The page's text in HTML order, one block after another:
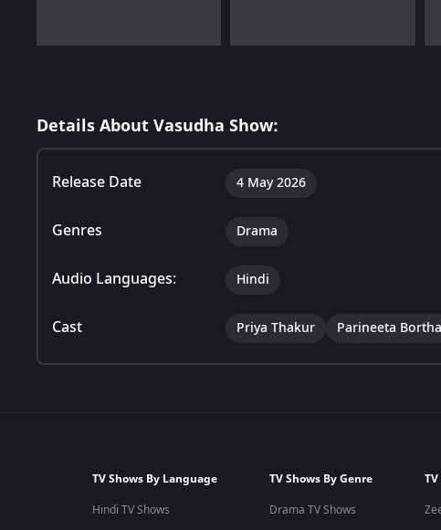
Details About Vasudha Show:
Release Date 4 May 2026
Genres Drama
Audio Languages: Hindi
Cast Priya Thakur Parineeta
TV Shows By Language
Hindi TV Shows
TV Shows By Genre
Drama TV Shows